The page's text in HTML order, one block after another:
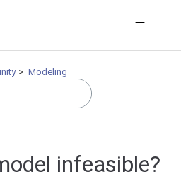
Modeling
infeasible?